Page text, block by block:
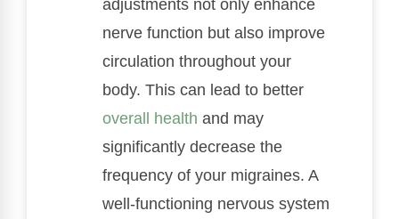
adjustments not only enhance
nerve function but also improve
circulation throughout your
body. This can lead to better
overall health and may
significantly decrease the
frequency of your migraines. A
well-functioning nervous system